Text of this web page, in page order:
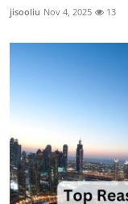
jisooliu Nov 4, 2025 13